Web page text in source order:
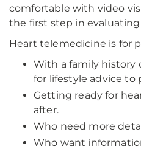
comfortable with video
the first step in
Heart telemedicine is for
With a family history
for lifestyle advice to
Getting ready for
after.
Who need more
Who want